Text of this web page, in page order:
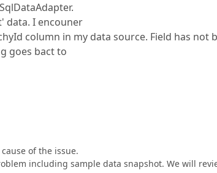
data. I encouner
column in my data source. Field has not
goes bact to
of the issue.
including sample data snapshot. We will